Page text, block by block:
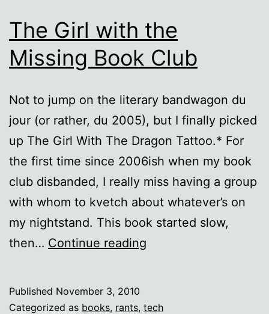
The Girl with the
Missing Book Club
Not to jump on the literary bandwagon du
jour (or rather, du 2005), but I finally picked
up The Girl With The Dragon Tattoo.* For
the first time since 2006ish when my book
club disbanded, I really miss having a group
with whom to kvetch about whatever’s on
my nightstand. This book started slow,
then… Continue reading
the
Published November 3, 2010
Categorized as books, rants, tech